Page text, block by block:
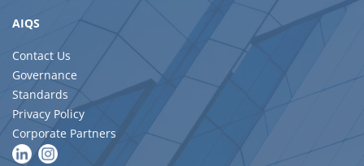
AIQS
Contact Us
Governance
Standards
Privacy Policy
Corporate Partners